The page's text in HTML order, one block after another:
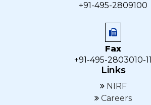
+91-495-2809100
Fax
+91-495-2803010-11
Links
NIRF
Careers